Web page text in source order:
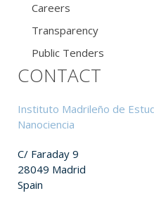
Careers
Transparency
Public Tenders
CONTACT
Instituto Madrileño de
Nanociencia
C/ Faraday 9
28049 Madrid
Spain